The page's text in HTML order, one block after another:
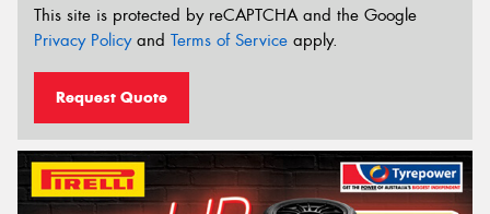
This site is protected by reCAPTCHA and the Google
Privacy Policyand Terms of Service apply.
Request Quote